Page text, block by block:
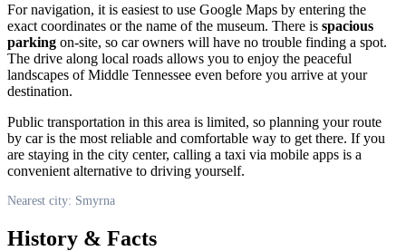
For navigation, it is easiest to use Google Maps by entering the
exact coordinates or the name of the museum. There is spacious
parking on-site, so car owners will have no trouble finding a spot.
The drive along local roads allows you to enjoy the peaceful
landscapes of Middle Tennessee even before you arrive at your
destination.
Public transportation in this area is limited, so planning your route
by car is the most reliable and comfortable way to get there. If you
are staying in the city center, calling a taxi via mobile apps is a
convenient alternative to driving yourself.
Nearest city: Smyrna
History & Facts